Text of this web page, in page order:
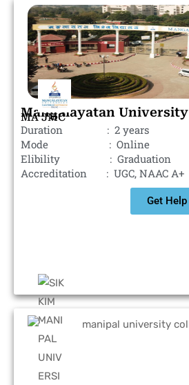
Mangalayatan University
MA JMC
Duration : 2 years
Mode : Online
Elibility : Graduation
Accreditation : UGC, NAAC A+
Get Help